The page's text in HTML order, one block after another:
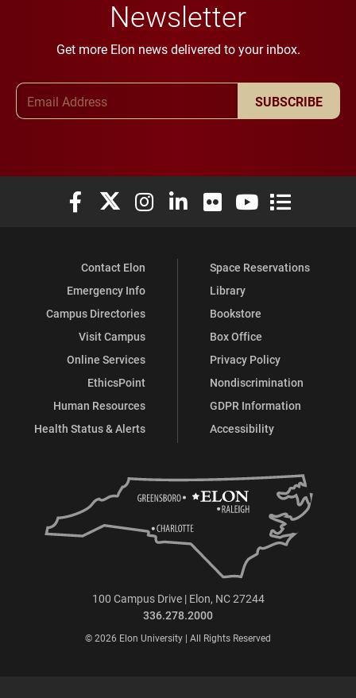
Newsletter
Get more Elon news delivered to your inbox.
SUBSCRIBE
Elon University Facebook
Elon University X (formerly Twitter)
Elon University Instagram
Elon University LinkedIn
Elon University Flickr
Elon University
Elon
Contact Elon
Emergency Info
Campus Directories
Visit Campus
Online Services
EthicsPoint
Human Resources
Health Status & Alerts
Space Reservations
Library
Bookstore
Box Office
Privacy Policy
Nondiscrimination
GDPR Information
Accessibility
100 Campus Drive | Elon, NC 27244
336.278.2000
© 2026 Elon University | All Rights Reserved